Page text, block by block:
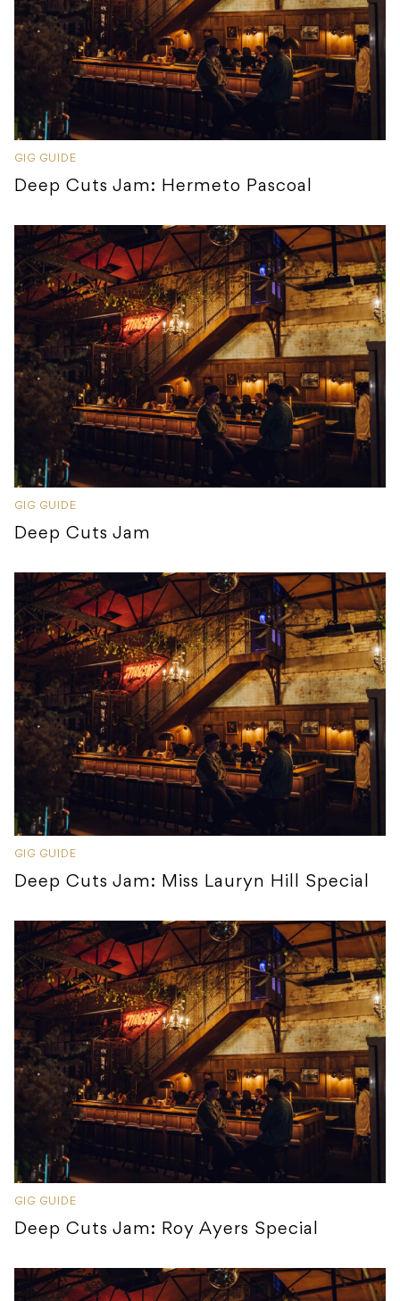
GIG GUIDE
Deep Cuts Jam: Hermeto Pascoal
GIG GUIDE
Deep Cuts Jam
GIG GUIDE
Deep Cuts Jam: Miss Lauryn Hill Special
GIG GUIDE
Deep Cuts Jam: Roy Ayers Special